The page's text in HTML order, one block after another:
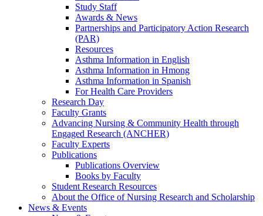
Study Staff
Awards & News
Partnerships and Participatory Action Research
(PAR)
Resources
Asthma Information in English
Asthma Information in Hmong
Asthma Information in Spanish
For Health Care Providers
Research Day
Faculty Grants
Advancing Nursing & Community Health through
Engaged Research (ANCHER)
Faculty Experts
Publications
Publications Overview
Books by Faculty
Student Research Resources
About the Office of Nursing Research and Scholarship
News & Events